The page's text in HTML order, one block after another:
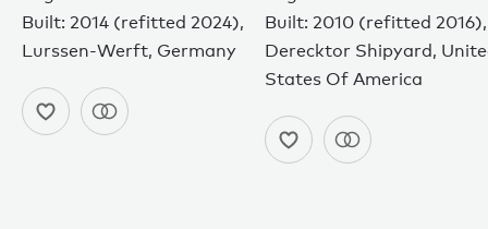
Built: 2014 (refitted 2024),
Lurssen-Werft, Germany
Built: 2010 (refitted 2016),
Derecktor Shipyard,
States Of America